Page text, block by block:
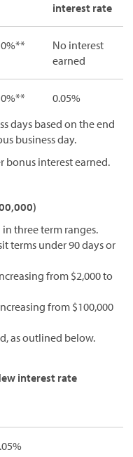
interest rate
No interest
earned
0.05%
days based on the end
business day.
interest earned.
three term ranges.
terms under 90 days or
from $2,000 to
from $100,000
as outlined below.
interest rate